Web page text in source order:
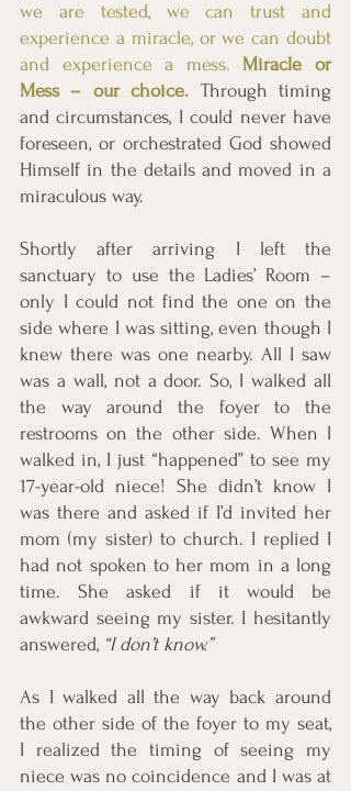
we are tested, we can trust and
experience a miracle, or we can doubt
and experience a mess. Miracle or
Mess – our choice. Through timing
and circumstances, I could never have
foreseen, or orchestrated God showed
Himself in the details and moved in a
miraculous way.
Shortly after arriving I left the
sanctuary to use the Ladies’ Room –
only I could not find the one on the
side where I was sitting, even though I
knew there was one nearby. All I saw
was a wall, not a door. So, I walked all
the way around the foyer to the
restrooms on the other side. When I
walked in, I just “happened” to see my
17-year-old niece! She didn’t know I
was there and asked if I’d invited her
mom (my sister) to church. I replied I
had not spoken to her mom in a long
time. She asked if it would be
awkward seeing my sister. I hesitantly
answered, “I don’t know.”
As I walked all the way back around
the other side of the foyer to my seat,
I realized the timing of seeing my
niece was no coincidence and I was at